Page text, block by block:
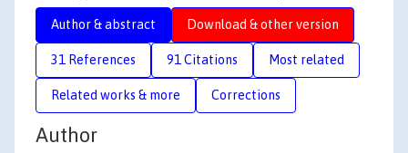
Author & abstract Download & other version
31 References 91 Citations Most related
Related works & more Corrections
Author